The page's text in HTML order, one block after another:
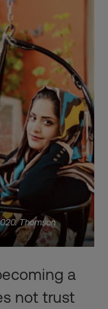
Thomson
a
not trust